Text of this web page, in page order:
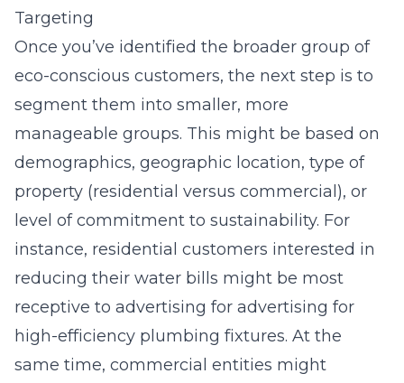
Targeting
Once you’ve identified the broader group of
eco-conscious customers, the next step is to
segment them into smaller, more
manageable groups. This might be based on
demographics, geographic location, type of
property (residential versus commercial), or
level of commitment to sustainability. For
instance, residential customers interested in
reducing their water bills might be most
receptive to advertising for advertising for
high-efficiency plumbing fixtures. At the
same time, commercial entities might